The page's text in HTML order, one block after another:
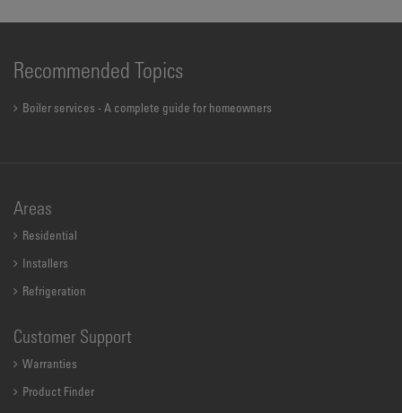
Recommended Topics
Boiler services - A complete guide for homeowners
Areas
Residential
Installers
Refrigeration
Customer Support
Warranties
Product Finder